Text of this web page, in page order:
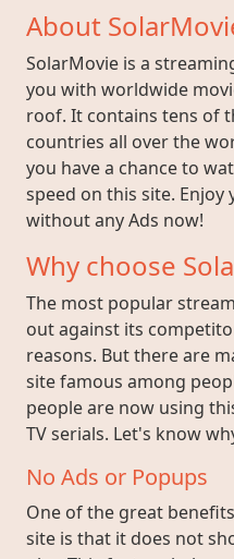
About
SolarMovie is a
you with worldwide
roof. It contains tens of
countries all over the
you have a chance to
speed on this site.
without any Ads now!
Why choose
The most popular
out against its
reasons. But there are
site famous among
people are now using
TV serials. Let's know
No Ads or Popups
One of the great
site is that it does not